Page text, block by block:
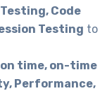
Code
Testing to
time, on-time
Performance,